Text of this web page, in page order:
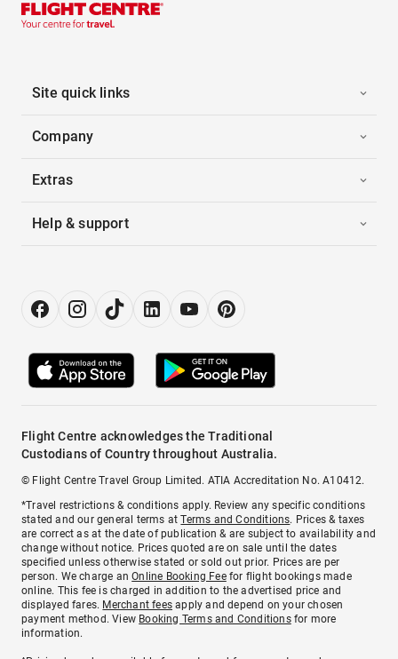
Site quick links
Company
Extras
Help & support
Flight Centre acknowledges the Traditional
Custodians of Country throughout Australia.
© Flight Centre Travel Group Limited. ATIA Accreditation No. A10412.
*Travel restrictions & conditions apply. Review any specific conditions
stated and our general terms atTerms and Conditions. Prices & taxes
are correct as at the date of publication & are subject to availability and
change without notice. Prices quoted are on sale until the dates
specified unless otherwise stated or sold out prior. Prices are per
person. We charge anOnline Booking Feefor flight bookings made
online. This fee is charged in addition to the advertised price and
displayed fares. Merchant fees apply and depend on your chosen
payment method. View Booking Terms and Conditionsfor more
information.